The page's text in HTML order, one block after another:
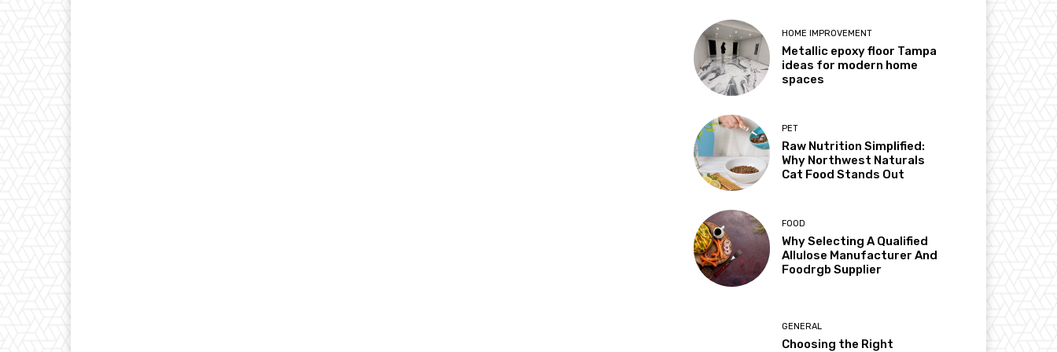
HOME IMPROVEMENT
Metallic epoxy floor Tampa
ideas for modern home
spaces
PET
Raw Nutrition Simplified:
Why Northwest Naturals
Cat Food Stands Out
FOOD
Why Selecting A Qualified
Allulose Manufacturer And
Foodrgb Supplier
GENERAL
Choosing the Right